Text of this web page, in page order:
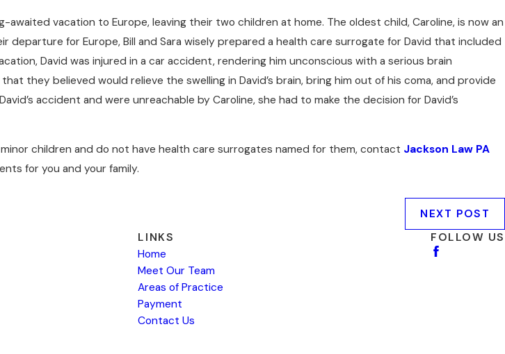
vacation to Europe, leaving their two children at home. The oldest child, Caroline, is now an
departure for Europe, Bill and Sara wisely prepared a health care surrogate for David that included
David was injured in a car accident, rendering him unconscious with a serious brain
they believed would relieve the swelling in David’s brain, bring him out of his coma, and provide
accident and were unreachable by Caroline, she had to make the decision for David’s
children and do not have health care surrogates named for them, contact Jackson Law PA
for you and your family.
NEXT POST
LINKS
Home
Meet Our Team
Areas of Practice
Payment
Contact Us
FOLLOW US